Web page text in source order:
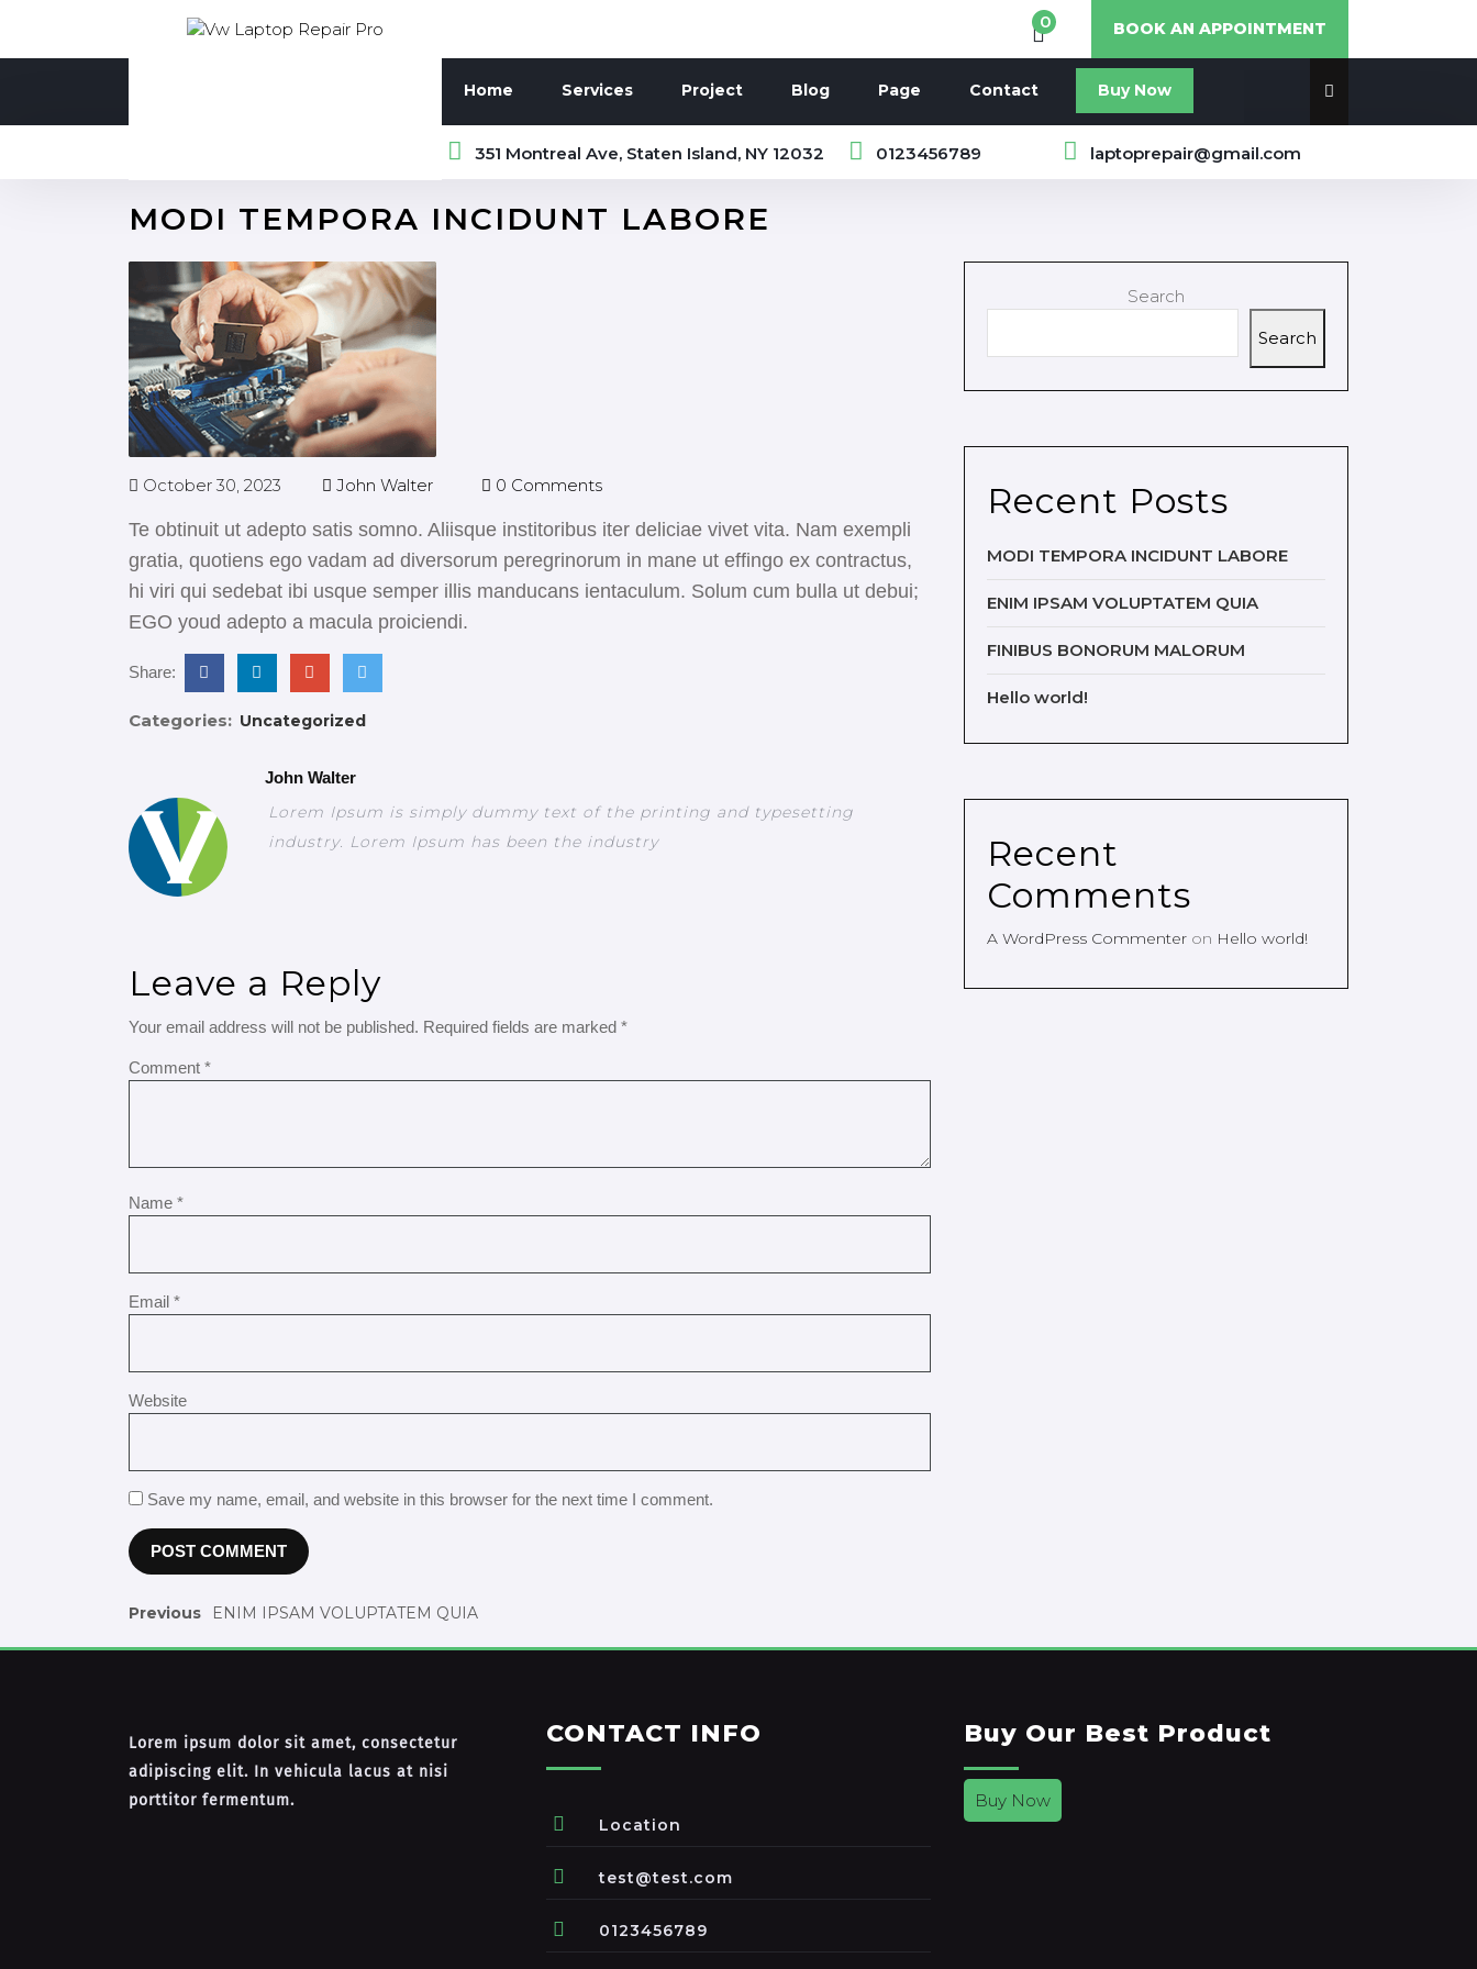
0 BOOK AN APPOINTMENT
Home Services Project Blog Page Contact Buy Now
351 Montreal Ave, Staten Island, NY 12032 0123456789 laptoprepair@gmail.com
MODI TEMPORA INCIDUNT LABORE
October 30, 2023 John Walter 0 Comments
Te obtinuit ut adepto satis somno. Aliisque institoribus iter deliciae vivet vita. Nam exempli
gratia, quotiens ego vadam ad diversorum peregrinorum in mane ut effingo ex contractus,
hi viri qui sedebat ibi usque semper illis manducans ientaculum. Solum cum bulla ut debui;
EGO youd adepto a macula proiciendi.
Share:
Categories: Uncategorized
John Walter
Lorem Ipsum is simply dummy text of the printing and typesetting
industry. Lorem Ipsum has been the industry
Leave a Reply
Your email address will not be published. Required fields are marked *
Comment *
Name *
Email *
Website
Save my name, email, and website in this browser for the next time I comment.
Previous ENIM IPSAM VOLUPTATEM QUIA
Search
Search
Recent Posts
MODI TEMPORA INCIDUNT LABORE
ENIM IPSAM VOLUPTATEM QUIA
FINIBUS BONORUM MALORUM
Hello world!
Recent
Comments
A WordPress Commenter on Hello world!
Lorem ipsum dolor sit amet, consectetur
adipiscing elit. In vehicula lacus at nisi
porttitor fermentum.
CONTACT INFO
Location
test@test.com
0123456789
Buy Our Best Product
Buy Now